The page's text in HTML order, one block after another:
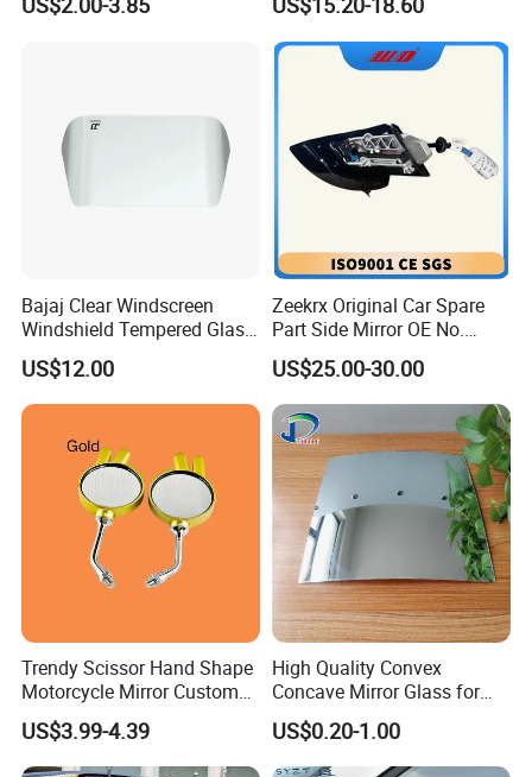
Light with Heater
Bajaj Clear Windscreen
Windshield Tempered Glass
for Motorbike
US$12.00
Zeekrx Original Car Spare
Part Side Mirror OE No.
6608075446 Zeekr X 2023,
2024 Door Mirror Housing
Lh
US$25.00-30.00
Trendy Scissor Hand Shape
Motorcycle Mirror Custom
Modification Accessory
US$3.99-4.39
High Quality Convex
Concave Mirror Glass for
Auto Rearview External Side
Glass Mirror Espejo
Concavo Convexo
US$0.20-1.00